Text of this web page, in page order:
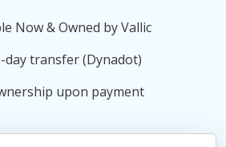
Now & Owned by Vallic
day transfer (Dynadot)
upon payment